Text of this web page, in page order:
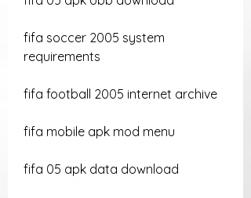
fifa soccer 2005 system
requirements
fifa football 2005 internet archive
fifa mobile apk mod menu
fifa 05 apk data download